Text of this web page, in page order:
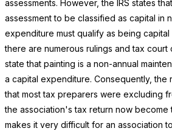
assessments. However, the IRS states
assessment to be classified as capital in
expenditure must qualify as being
there are numerous rulings and tax court
state that painting is a non-annual
a capital expenditure. Consequently, the
that most tax preparers were excluding
the association's tax return now become
makes it very difficult for an association